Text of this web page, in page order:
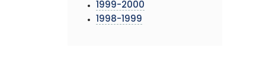
1999-2000
1998-1999